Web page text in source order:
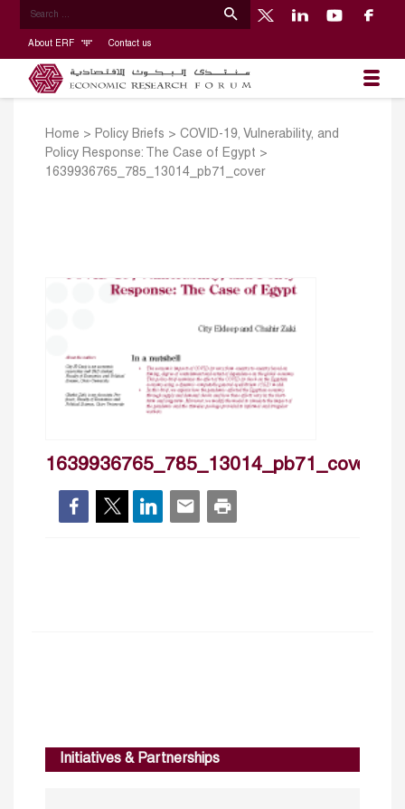
About ERF Contact us
Home > Policy Briefs > COVID-19, Vulnerability, and
Policy Response: The Case of Egypt >
1639936765_785_13014_pb71_cover
1639936765_785_13014_pb71_cover
Initiatives & Partnerships